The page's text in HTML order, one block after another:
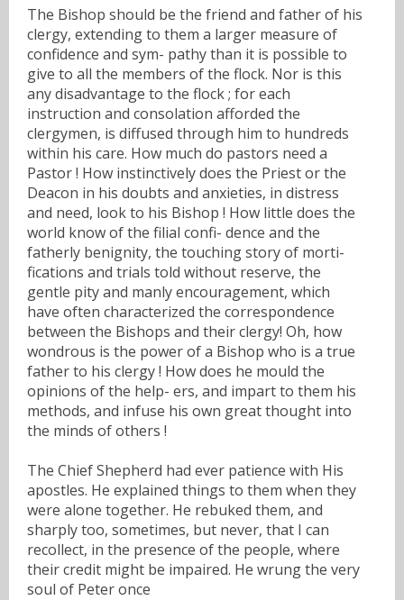
The Bishop should be the friend and father of his
clergy, extending to them a larger measure of
confidence and sym- pathy than it is possible to
give to all the members of the flock. Nor is this
any disadvantage to the flock ; for each
instruction and consolation afforded the
clergymen, is diffused through him to hundreds
within his care. How much do pastors need a
Pastor ! How instinctively does the Priest or the
Deacon in his doubts and anxieties, in distress
and need, look to his Bishop ! How little does the
world know of the filial confi- dence and the
fatherly benignity, the touching story of morti-
fications and trials told without reserve, the
gentle pity and manly encouragement, which
have often characterized the correspondence
between the Bishops and their clergy! Oh, how
wondrous is the power of a Bishop who is a true
father to his clergy ! How does he mould the
opinions of the help- ers, and impart to them his
methods, and infuse his own great thought into
the minds of others !
The Chief Shepherd had ever patience with His
apostles. He explained things to them when they
were alone together. He rebuked them, and
sharply too, sometimes, but never, that I can
recollect, in the presence of the people, where
their credit might be impaired. He wrung the very
soul of Peter once